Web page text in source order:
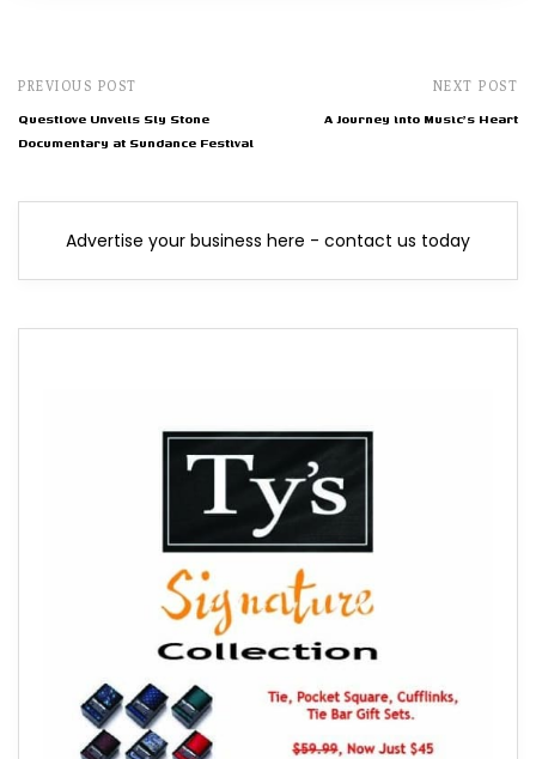
PREVIOUS POST
Questlove Unveils Sly Stone
Documentary at Sundance Festival
NEXT POST
A Journey into Music's Heart
Advertise your business here - contact us today